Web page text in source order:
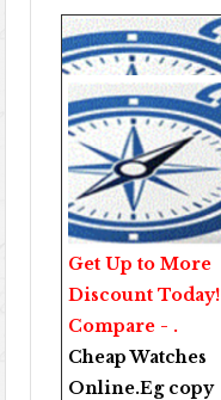
Get Up to More
Discount Today!
Compare - .
Cheap Watches
Online.Eg copy